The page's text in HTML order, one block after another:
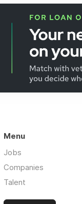
Menu
Jobs
Companies
Talent